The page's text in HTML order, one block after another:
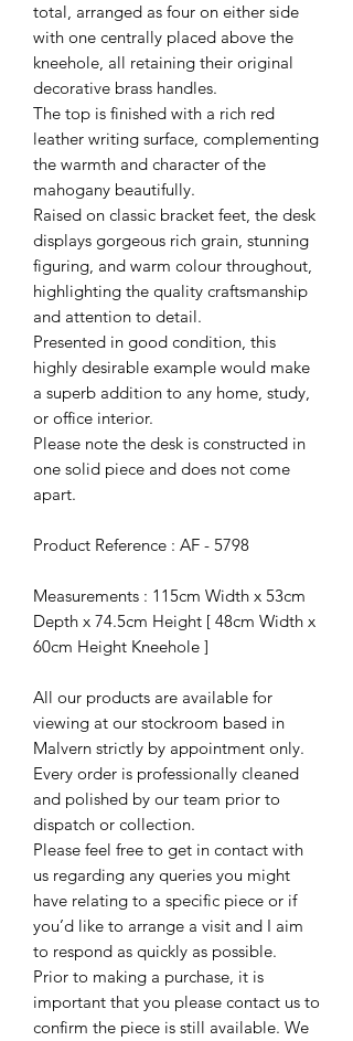
total, arranged as four on either side
with one centrally placed above the
kneehole, all retaining their original
decorative brass handles.
The top is finished with a rich red
leather writing surface, complementing
the warmth and character of the
mahogany beautifully.
Raised on classic bracket feet, the desk
displays gorgeous rich grain, stunning
figuring, and warm colour throughout,
highlighting the quality craftsmanship
and attention to detail.
Presented in good condition, this
highly desirable example would make
a superb addition to any home, study,
or office interior.
Please note the desk is constructed in
one solid piece and does not come
apart.
Product Reference : AF - 5798
Measurements : 115cm Width x 53cm
Depth x 74.5cm Height [ 48cm Width x
60cm Height Kneehole ]
All our products are available for
viewing at our stockroom based in
Malvern strictly by appointment only.
Every order is professionally cleaned
and polished by our team prior to
dispatch or collection.
Please feel free to get in contact with
us regarding any queries you might
have relating to a specific piece or if
you’d like to arrange a visit and I aim
to respond as quickly as possible.
Prior to making a purchase, it is
important that you please contact us to
confirm the piece is still available. We